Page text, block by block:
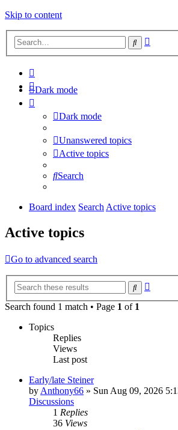
Skip to content
Search
Dark mode
Dark mode
Unanswered topics
Active topics
Search
Board index Search Active topics
Active topics
Go to advanced search
Search
Search found 1 match • Page 1 of 1
Topics
Replies
Views
Last post
Early/late Steiner
by Anthony66 » Sun Aug 09, 2026
Discussions
1 Replies
36 Views